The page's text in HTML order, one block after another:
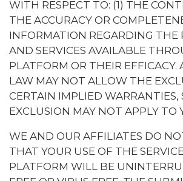
WITH RESPECT TO: (1) THE
THE ACCURACY OR
INFORMATION REGARDING THE
AND SERVICES AVAILABLE
PLATFORM OR THEIR EFFICACY.
LAW MAY NOT ALLOW THE
CERTAIN IMPLIED WARRANTIES,
EXCLUSION MAY NOT APPLY TO
WE AND OUR AFFILIATES DO
THAT YOUR USE OF THE
PLATFORM WILL BE